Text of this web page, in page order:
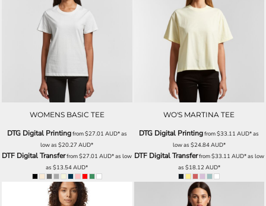
WOMENS BASIC TEE
DTG Digital Printingfrom$27.01 AUD*as
low as$20.27AUD*
DTF Digital Transferfrom$27.01AUD*as low
as$13.54AUD*
WO'S MARTINA TEE
DTG Digital Printingfrom$33.11AUD*as
low as $24.84AUD*
DTF Digital Transferfrom$33.11 AUD*as low
as $18.12AUD*